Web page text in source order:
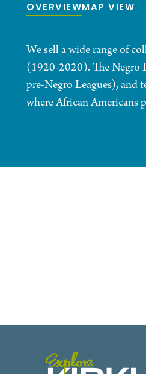
OVERVIEWMAP VIEW
We sell a wide range of
(1920-2020). The Negro
pre-Negro Leagues), and
where African Americans